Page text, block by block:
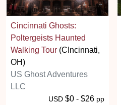
Cincinnati Ghosts:
Poltergeists Haunted
Walking Tour (CIncinnati,
OH)
US Ghost Adventures
LLC
USD $0 - $26 pp